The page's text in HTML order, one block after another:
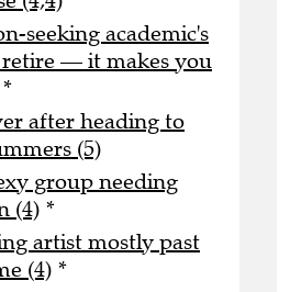
seeking academic's
— it makes you
*
after heading to
(5)
group needing
(4) *
artist mostly past
(4) *